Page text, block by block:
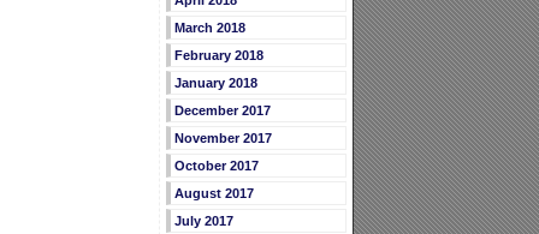
March 2018
February 2018
January 2018
December 2017
November 2017
October 2017
August 2017
July 2017